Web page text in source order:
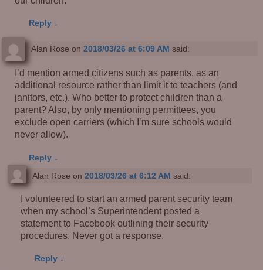
Reply ↓
Alan Rose on 2018/03/26 at 6:09 AM said:
I’d mention armed citizens such as parents, as an
additional resource rather than limit it to teachers (and
janitors, etc.). Who better to protect children than a
parent? Also, by only mentioning permittees, you
exclude open carriers (which I’m sure schools would
never allow).
Reply ↓
Alan Rose on 2018/03/26 at 6:12 AM said:
I volunteered to start an armed parent security team
when my school’s Superintendent posted a
statement to Facebook outlining their security
procedures. Never got a response.
Reply ↓